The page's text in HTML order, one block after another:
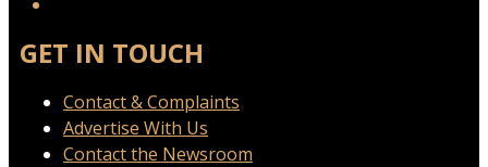
GET IN TOUCH
Contact & Complaints
Advertise With Us
Contact the Newsroom